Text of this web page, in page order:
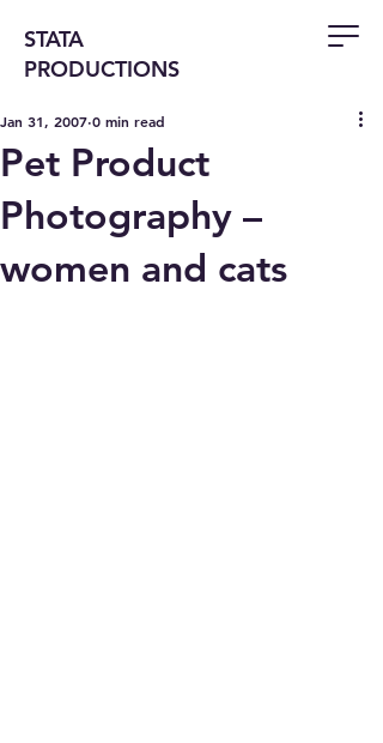
STATA
PRODUCTIONS
Pet Product
Photography –
women and cats
Jan 31, 2007 0 min read